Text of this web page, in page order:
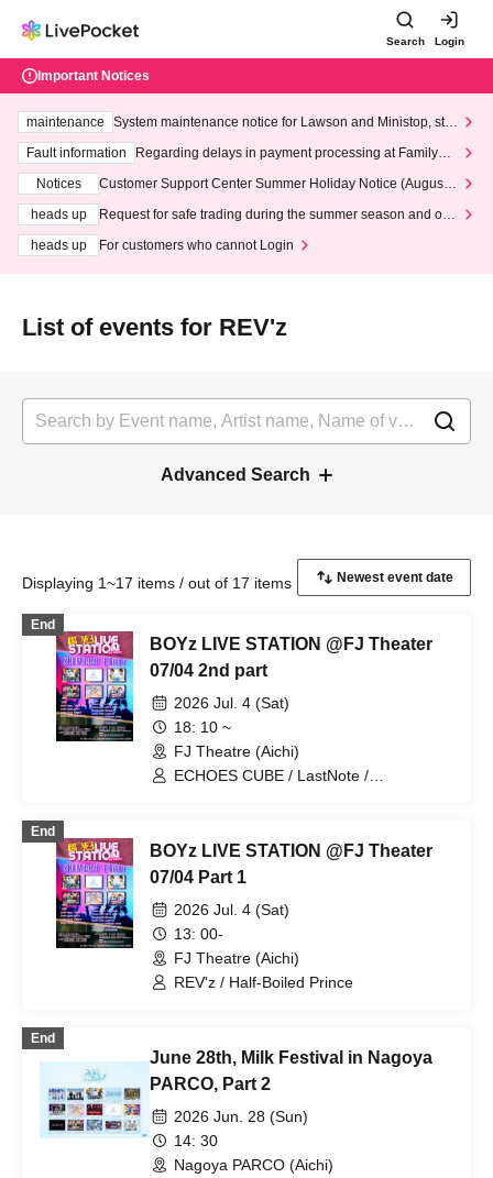
Search Login
Important Notices
maintenance
System maintenance notice for Lawson and Ministop, star
ting at 3:00 AM on Wednesday (Wed)
Fault information
Regarding delays in payment processing at FamilyMa
Notices
Customer Support Center Summer Holiday Notice (August 1
heads up
Request for safe trading during the summer season and our
heads up
For customers who cannot Login
List of events for REV'z
Advanced Search
Displaying 1~17 items / out of 17 items
End
BOYz LIVE STATION @FJ Theater
07/04 2nd part
2026 Jul. 4 (Sat)
18: 10 ~
FJ Theatre (Aichi)
ECHOES CUBE / LastNote /
End
BOYz LIVE STATION @FJ Theater
07/04 Part 1
2026 Jul. 4 (Sat)
13: 00-
FJ Theatre (Aichi)
REV'z / Half-Boiled Prince
End
June 28th, Milk Festival in Nagoya
PARCO, Part 2
2026 Jun. 28 (Sun)
14: 30
Nagoya PARCO (Aichi)